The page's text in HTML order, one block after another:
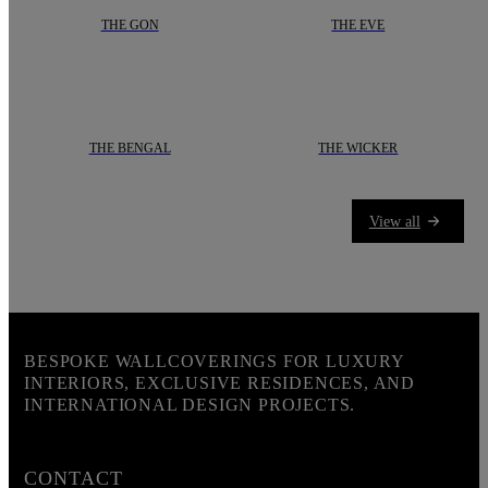
THE GON THE EVE
THE BENGAL THE WICKER
View all
BESPOKE WALLCOVERINGS FOR LUXURY
INTERIORS, EXCLUSIVE RESIDENCES, AND
INTERNATIONAL DESIGN PROJECTS.
CONTACT